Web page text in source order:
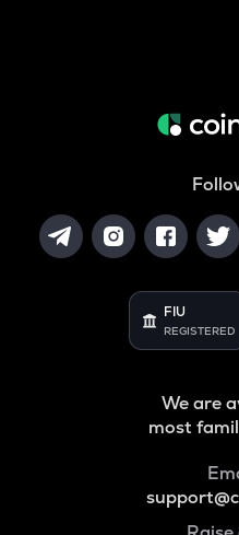
FIU
REGISTERED
We are
most